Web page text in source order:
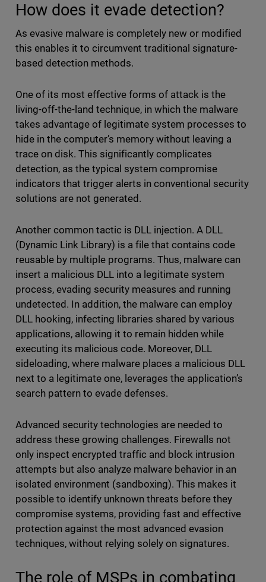
How does it evade detection?
As evasive malware is completely new or modified
this enables it to circumvent traditional signature-
based detection methods.
One of its most effective forms of attack is the
living-off-the-land technique, in which the malware
takes advantage of legitimate system processes to
hide in the computer’s memory without leaving a
trace on disk. This significantly complicates
detection, as the typical system compromise
indicators that trigger alerts in conventional security
solutions are not generated.
Another common tactic is DLL injection. A DLL
(Dynamic Link Library) is a file that contains code
reusable by multiple programs. Thus, malware can
insert a malicious DLL into a legitimate system
process, evading security measures and running
undetected. In addition, the malware can employ
DLL hooking, infecting libraries shared by various
applications, allowing it to remain hidden while
executing its malicious code. Moreover, DLL
sideloading, where malware places a malicious DLL
next to a legitimate one, leverages the application’s
search pattern to evade defenses.
Advanced security technologies are needed to
address these growing challenges. Firewalls not
only inspect encrypted traffic and block intrusion
attempts but also analyze malware behavior in an
isolated environment (sandboxing). This makes it
possible to identify unknown threats before they
compromise systems, providing fast and effective
protection against the most advanced evasion
techniques, without relying solely on signatures.
The role of MSPs in combating